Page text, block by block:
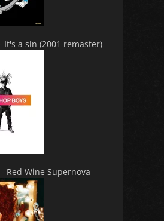
It's a sin (2001 remaster)
Red Wine Supernova